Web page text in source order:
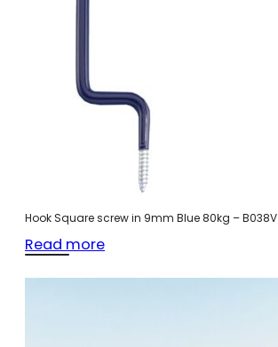
Hook Square screw in 9mm Blue 80kg – B038V
Read more